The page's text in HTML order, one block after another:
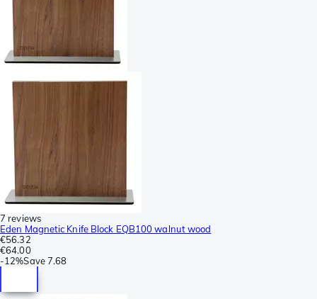
7 reviews
Eden Magnetic Knife Block EQB100 walnut wood
€56.32
€64.00
-12%Save7.68